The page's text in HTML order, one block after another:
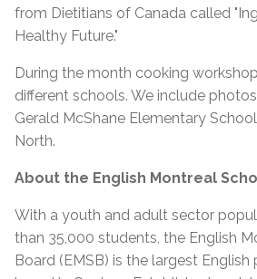
from Dietitians of Canada called
Healthy Future."
During the month cooking
different schools. We include
Gerald McShane Elementary
North.
About the English Montreal
With a youth and adult sector
than 35,000 students, the English
Board (EMSB) is the largest English